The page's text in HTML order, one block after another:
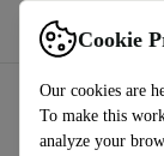
Cookie
Our cookies are
To make this
analyze your
Use refurbed